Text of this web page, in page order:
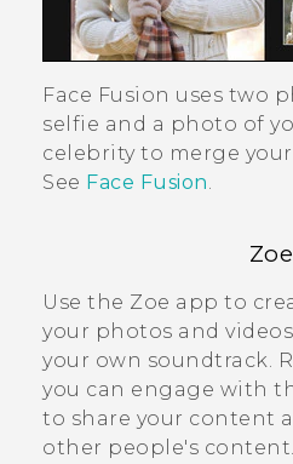
Face Fusion uses two
selfie and a photo of
celebrity to merge
See Face Fusion
Zoe
Use the Zoe app to
your photos and
your own soundtrack.
you can engage with
to share your content
other people's